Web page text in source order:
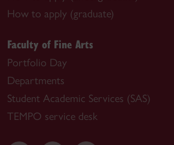
How to apply (graduate)
Faculty of Fine Arts
Portfolio Day
Departments
Student Academic Services (SAS)
TEMPO service desk